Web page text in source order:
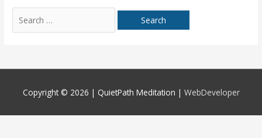
for:
Copyright © 2026 | QuietPath Meditation | WebDeveloper